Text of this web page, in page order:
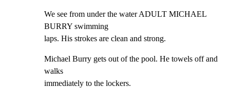
We see from under the water ADULT MICHAEL
BURRY swimming
laps. His strokes are clean and strong.
Michael Burry gets out of the pool. He towels off and
walks
immediately to the lockers.